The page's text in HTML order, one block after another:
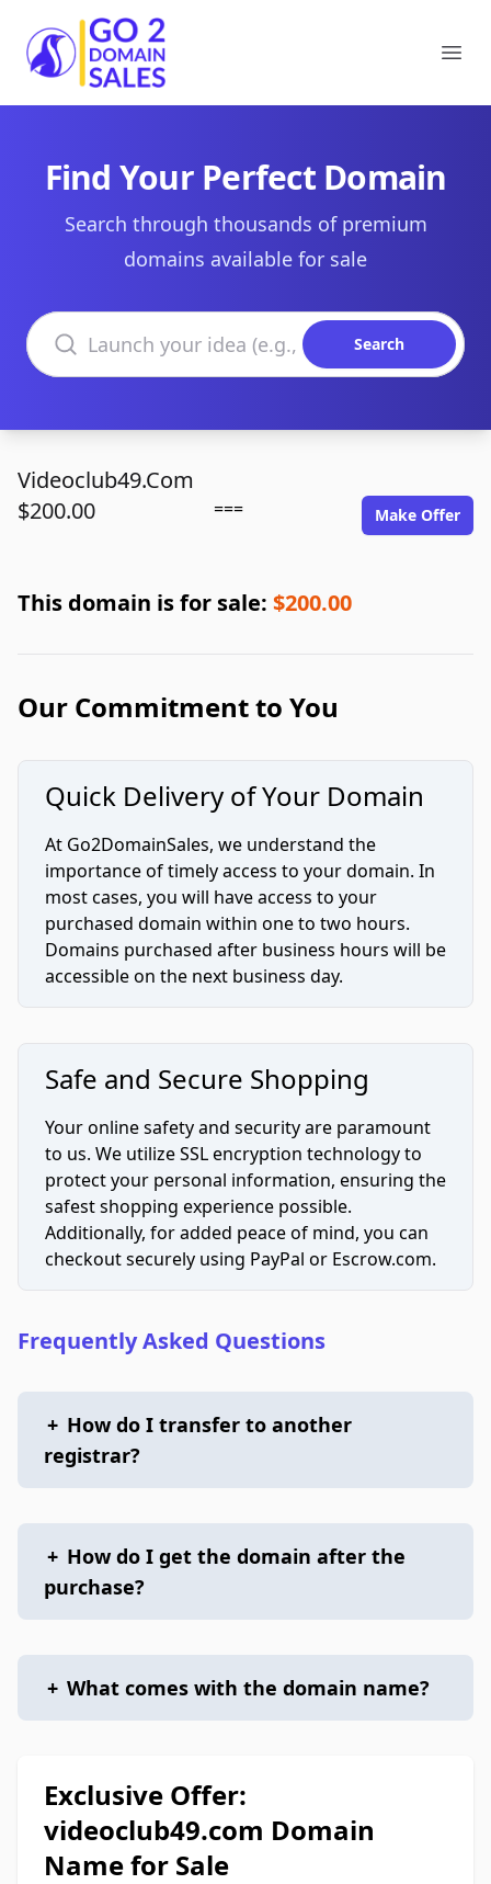
Go2DomainSales
Find Your Perfect Domain
Search through thousands of premium
domains available for sale
Search domains
Search
Videoclub49.Com
$200.00
=== Make Offer
This domain is for sale: $200.00
Our Commitment to You
Quick Delivery of Your Domain
At Go2DomainSales, we understand the
importance of timely access to your domain. In
most cases, you will have access to your
purchased domain within one to two hours.
Domains purchased after business hours will be
accessible on the next business day.
Safe and Secure Shopping
Your online safety and security are paramount
to us. We utilize SSL encryption technology to
protect your personal information, ensuring the
safest shopping experience possible.
Additionally, for added peace of mind, you can
checkout securely using PayPal or Escrow.com.
Frequently Asked Questions
+ How do I transfer to another
registrar?
+ How do I get the domain after the
purchase?
+ What comes with the domain name?
Exclusive Offer:
videoclub49.com Domain
Name for Sale